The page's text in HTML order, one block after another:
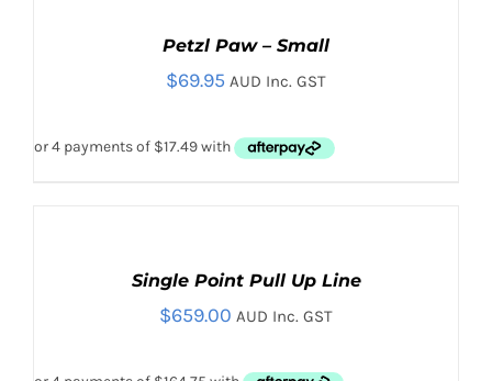
ADD TO CART
/
Petzl Paw – Small
$69.95 AUD Inc. GST
Single Point Pull Up Line
$659.00 AUD Inc. GST